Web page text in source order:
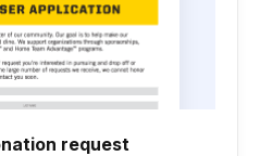
request